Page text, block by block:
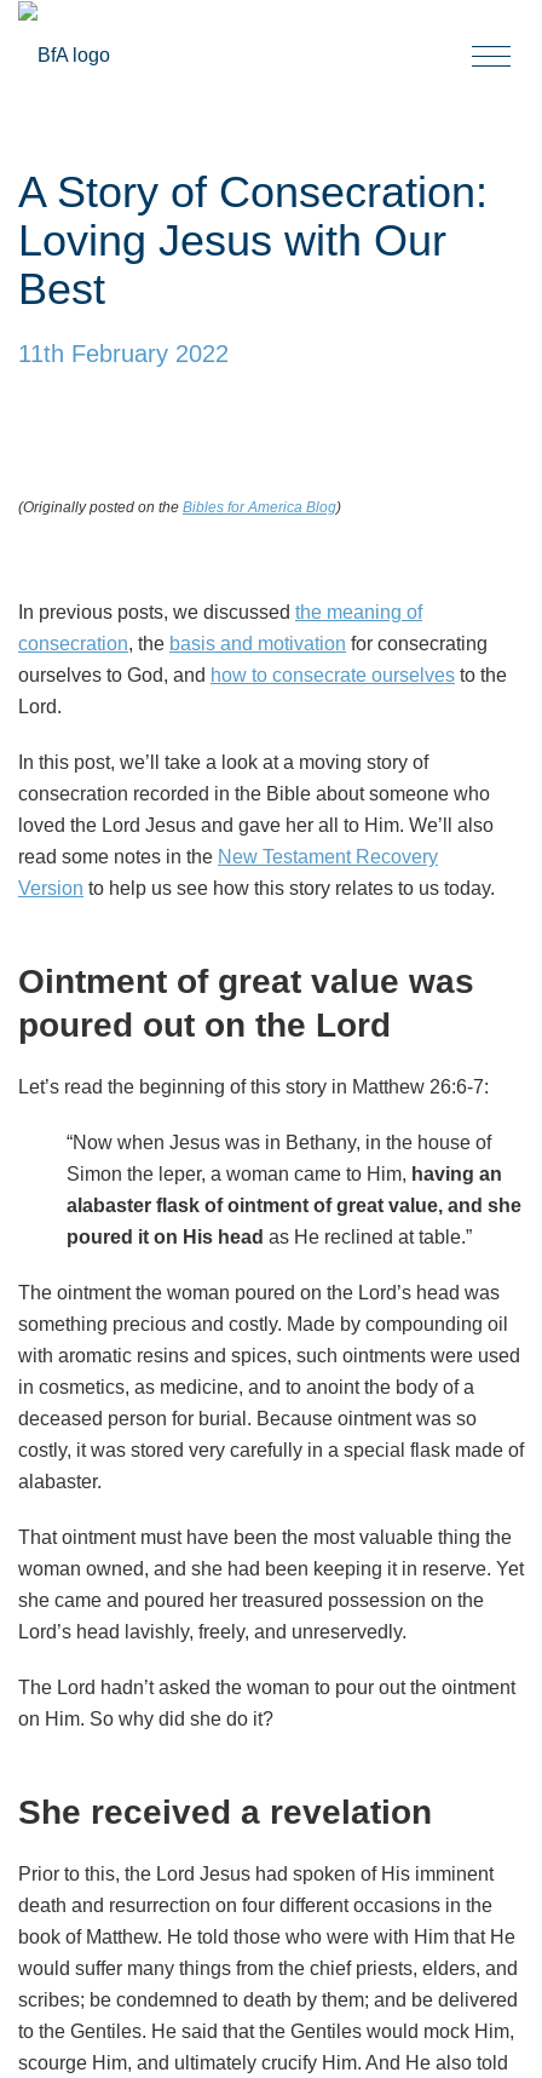
A Story of Consecration:
Loving Jesus with Our
Best
11th February 2022
(Originally posted on the Bibles for America Blog)
In previous posts, we discussed the meaning of
consecration, the basis and motivation for consecrating
ourselves to God, and how to consecrate ourselves to the
Lord.
In this post, we’ll take a look at a moving story of
consecration recorded in the Bible about someone who
loved the Lord Jesus and gave her all to Him. We’ll also
read some notes in the New Testament Recovery
Version to help us see how this story relates to us today.
Ointment of great value was
poured out on the Lord
Let’s read the beginning of this story in Matthew 26:6-7:
“Now when Jesus was in Bethany, in the house of
Simon the leper, a woman came to Him, having an
alabaster flask of ointment of great value, and she
poured it on His head as He reclined at table.”
The ointment the woman poured on the Lord’s head was
something precious and costly. Made by compounding oil
with aromatic resins and spices, such ointments were used
in cosmetics, as medicine, and to anoint the body of a
deceased person for burial. Because ointment was so
costly, it was stored very carefully in a special flask made of
alabaster.
That ointment must have been the most valuable thing the
woman owned, and she had been keeping it in reserve. Yet
she came and poured her treasured possession on the
Lord’s head lavishly, freely, and unreservedly.
The Lord hadn’t asked the woman to pour out the ointment
on Him. So why did she do it?
She received a revelation
Prior to this, the Lord Jesus had spoken of His imminent
death and resurrection on four different occasions in the
book of Matthew. He told those who were with Him that He
would suffer many things from the chief priests, elders, and
scribes; be condemned to death by them; and be delivered
to the Gentiles. He said that the Gentiles would mock Him,
scourge Him, and ultimately crucify Him. And He also told